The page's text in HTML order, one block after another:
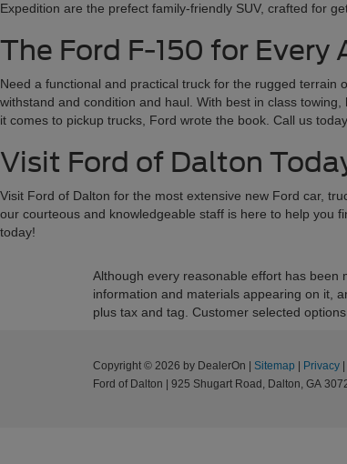
Expedition are the prefect family-friendly SUV, crafted for
The Ford F-150 for Every
Need a functional and practical truck for the rugged
withstand and condition and haul. With best in class
it comes to pickup trucks, Ford wrote the book. Call us
Visit Ford of Dalton
Visit Ford of Dalton for the most extensive new Ford car,
our courteous and knowledgeable staff is here to help you
today!
Although every reasonable effort has been
information and materials appearing on it,
plus tax and tag. Customer selected options
Copyright © 2026 by DealerOn Sitemap Privacy
Ford of Dalton
925 Shugart Road, Dalton, GA